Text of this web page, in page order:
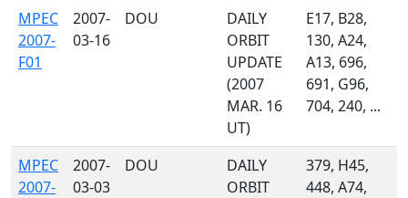
MPEC
2007-
F01
2007-
03-16
DOU
DAILY
ORBIT
UPDATE
(2007
MAR. 16
UT)
E17, B28,
130, A24,
A13, 696,
691, G96,
704, 240, ...
MPEC
2007-
2007-
03-03
DOU
DAILY
ORBIT
379, H45,
448, A74,